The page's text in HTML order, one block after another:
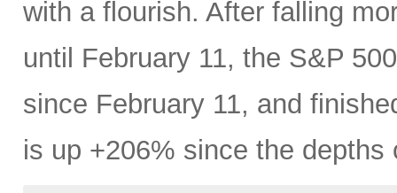
with a flourish. After falling
until February 11, the S&P
since February 11, and
is up +206% since the depths